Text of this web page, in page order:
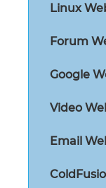
Linux
Forum
Google
Video
Email